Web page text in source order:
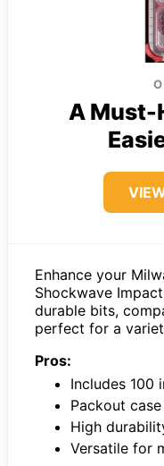
A Must-
Enhance your
Shockwave
durable bits,
perfect for a
Pros:
Includes 100
Packout
High
Versatile for